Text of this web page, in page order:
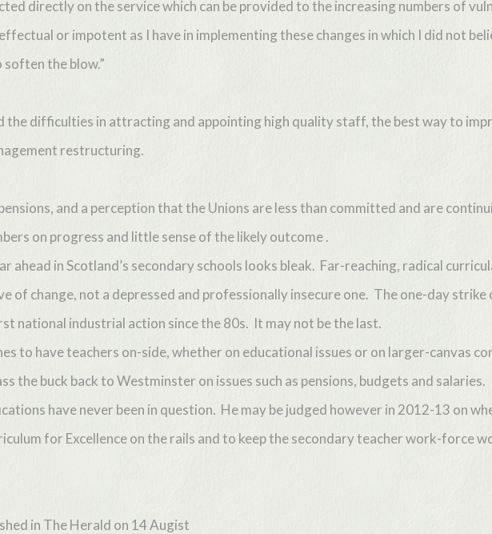
directly on the service which can be provided to the increasing numbers of
or impotent as I have in implementing these changes in which I did not
the blow.”
the difficulties in attracting and appointing high quality staff, the best way to
restructuring.
and a perception that the Unions are less than committed and are
on progress and little sense of the likely outcome .
ahead in Scotland’s secondary schools looks bleak. Far-reaching, radical
of change, not a depressed and professionally insecure one. The one-day strike
national industrial action since the 80s. It may not be the last.
to have teachers on-side, whether on educational issues or on larger-canvas
the buck back to Westminster on issues such as pensions, budgets and salaries.
have never been in question. He may be judged however in 2012-13 on
for Excellence on the rails and to keep the secondary teacher work-force
in The Herald on 14 Augist